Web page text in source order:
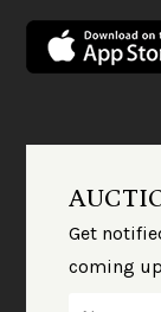
o
k
r
a
m
Get
coming